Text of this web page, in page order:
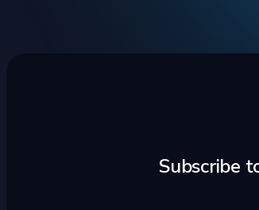
Subscribe